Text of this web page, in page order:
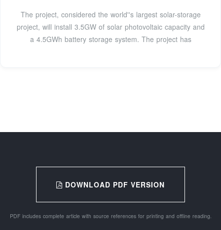
The project, considered the world''s largest solar-storage
project, will install 3.5GW of solar photovoltaic capacity and
a 4.5GWh battery storage system. The project has
DOWNLOAD PDF VERSION
PDF includes complete article with source references for printing and offline reading.